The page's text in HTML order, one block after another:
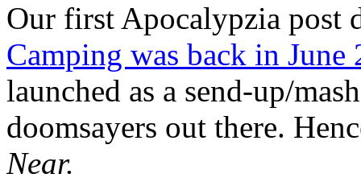
Our first Apocalypzia post
Camping was back in June
launched as a send-up/
doomsayers out there.
Near.